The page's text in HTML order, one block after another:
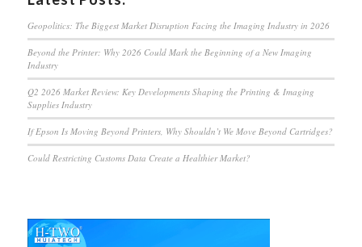
Geopolitics: The Biggest Market Disruption Facing the Imaging Industry in 2026
Beyond the Printer: Why 2026 Could Mark the Beginning of a New Imaging
Industry
Q2 2026 Market Review: Key Developments Shaping the Printing & Imaging
Supplies Industry
If Epson Is Moving Beyond Printers, Why Shouldn’t We Move Beyond Cartridges?
Could Restricting Customs Data Create a Healthier Market?